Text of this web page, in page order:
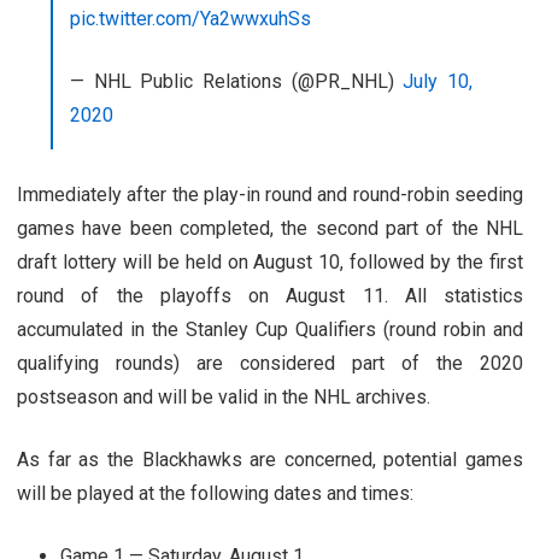
pic.twitter.com/Ya2wwxuhSs
— NHL Public Relations (@PR_NHL)July 10,
2020
Immediately after the play-in round and round-robin seeding
games have been completed, the second part of the NHL
draft lottery will be held on August 10, followed by the first
round of the playoffs on August 11. All statistics
accumulated in the Stanley Cup Qualifiers (round robin and
qualifying rounds) are considered part of the 2020
postseason and will be valid in the NHL archives.
As far as the Blackhawks are concerned, potential games
will be played at the following dates and times: